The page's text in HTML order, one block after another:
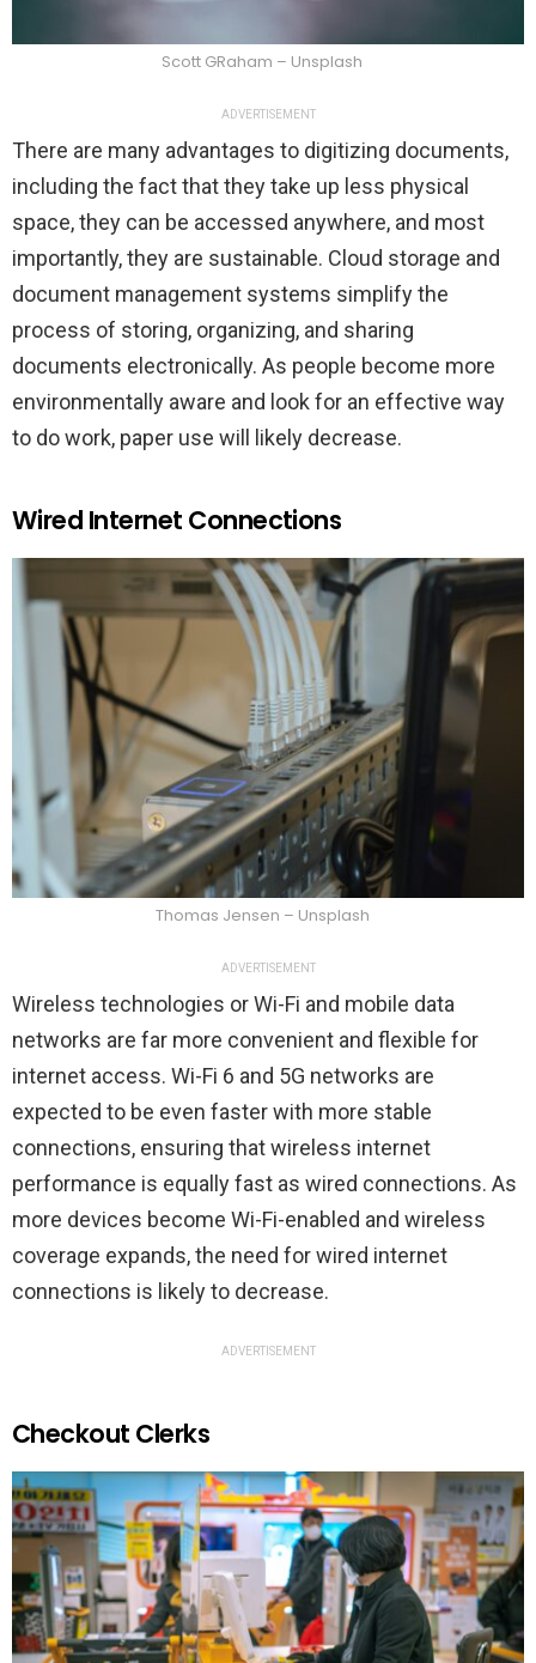
Scott GRaham – Unsplash
ADVERTISEMENT
There are many advantages to digitizing documents,
including the fact that they take up less physical
space, they can be accessed anywhere, and most
importantly, they are sustainable. Cloud storage and
document management systems simplify the
process of storing, organizing, and sharing
documents electronically. As people become more
environmentally aware and look for an effective way
to do work, paper use will likely decrease.
Wired Internet Connections
Thomas Jensen – Unsplash
ADVERTISEMENT
Wireless technologies or Wi-Fi and mobile data
networks are far more convenient and flexible for
internet access. Wi-Fi 6 and 5G networks are
expected to be even faster with more stable
connections, ensuring that wireless internet
performance is equally fast as wired connections. As
more devices become Wi-Fi-enabled and wireless
coverage expands, the need for wired internet
connections is likely to decrease.
ADVERTISEMENT
Checkout Clerks